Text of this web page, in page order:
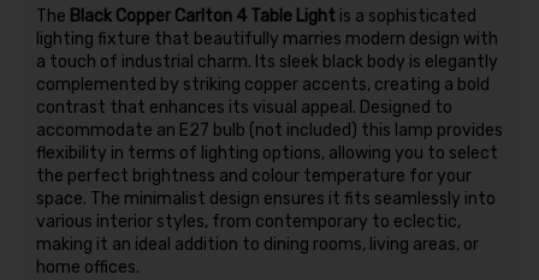
The Black Copper Carlton 4 Table Lightis a sophisticated
lighting fixture that beautifully marries modern design with
a touch of industrial charm. Its sleek black body is elegantly
complemented by striking copper accents, creating a bold
contrast that enhances its visual appeal. Designed to
accommodate an E27 bulb (not included) this lamp provides
flexibility in terms of lighting options, allowing you to select
the perfect brightness and colour temperature for your
space. The minimalist design ensures it fits seamlessly into
various interior styles, from contemporary to eclectic,
making it an ideal addition to dining rooms, living areas, or
home offices.